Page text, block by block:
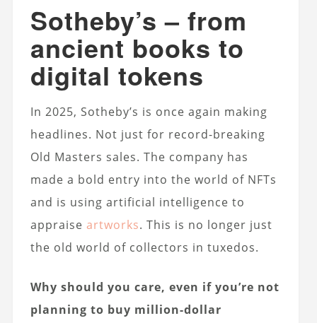
Sotheby’s – from
ancient books to
digital tokens
In 2025, Sotheby’s is once again making
headlines. Not just for record-breaking
Old Masters sales. The company has
made a bold entry into the world of NFTs
and is using artificial intelligence to
appraise artworks. This is no longer just
the old world of collectors in tuxedos.
Why should you care, even if you’re not
planning to buy million-dollar